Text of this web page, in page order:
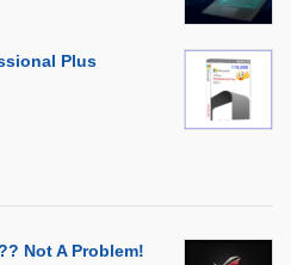
Plus
Not A Problem!